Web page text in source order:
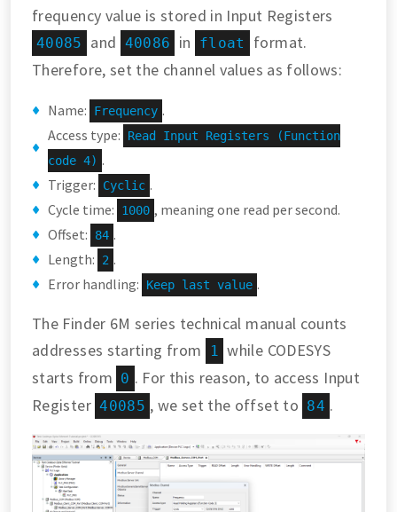
frequency value is stored in Input Registers
40085 and 40086 in float
format.
Therefore, set the channel values as follows:
Name: Frequency .
Access type:
Read Input Registers (Function
code 4) .
Trigger:
Cyclic .
Cycle time:
1000 , meaning one read per second.
Offset:
84 .
Length:
2 .
Error handling:
Keep last value .
The Finder 6M series technical manual counts
addresses starting from
1
while CODESYS
starts from 0 . For this reason, to access Input
Register 40085 , we set the offset to 84 .